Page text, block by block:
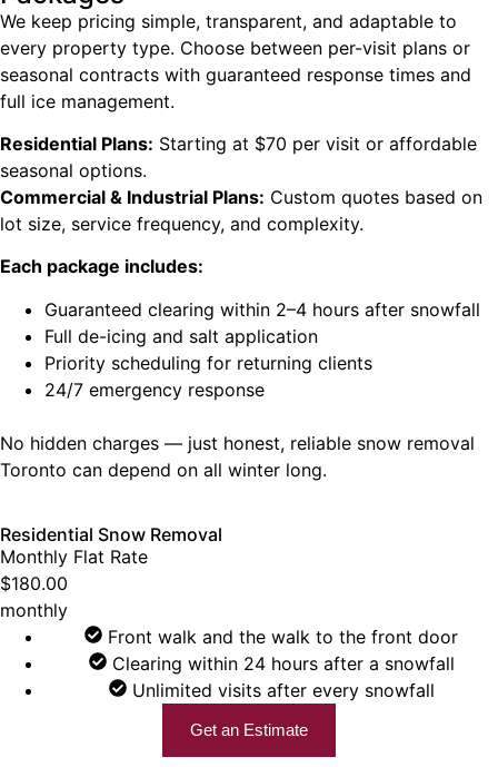
We keep pricing simple, transparent, and adaptable to
every property type. Choose between per-visit plans or
seasonal contracts with guaranteed response times and
full ice management.
Residential Plans: Starting at $70 per visit or affordable
seasonal options.
Commercial & Industrial Plans: Custom quotes based on
lot size, service frequency, and complexity.
Each package includes:
Guaranteed clearing within 2–4 hours after snowfall
Full de-icing and salt application
Priority scheduling for returning clients
24/7 emergency response
No hidden charges — just honest, reliable snow removal
Toronto can depend on all winter long.
Residential Snow Removal
Monthly Flat Rate
$180.00
monthly
Front walk and the walk to the front door
Clearing within 24 hours after a snowfall
Unlimited visits after every snowfall
Get an Estimate